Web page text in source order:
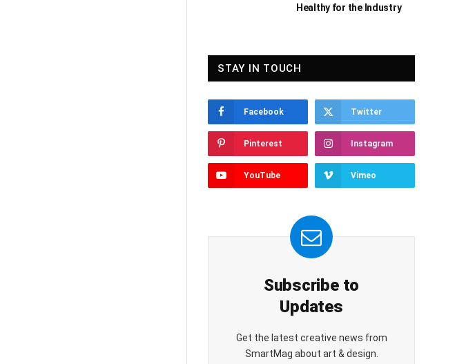
Healthy for the Industry
STAY IN TOUCH
Facebook Twitter
Pinterest Instagram
YouTube Vimeo
Subscribe to
Updates
Get the latest creative news from
SmartMag about art & design.